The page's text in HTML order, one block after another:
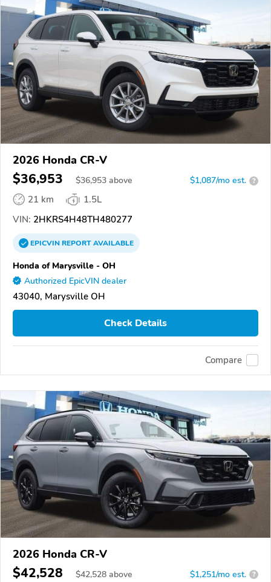
2026 Honda CR-V
$36,953 $36,953 above $1,087/mo est. ?
21 km
1.5L
VIN: 2HKRS4H48TH480277
EPICVINREPORTAVAILABLE
Honda of Marysville - OH
Authorized EpicVIN dealer
43040, Marysville OH
Check Details
Compare
2026 Honda CR-V
$42,528 $42,528 above $1,251/mo est. ?